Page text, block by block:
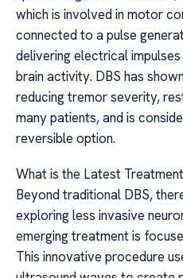
which is involved in motor
connected to a pulse
delivering electrical
brain activity. DBS has
reducing tremor severity,
many patients, and is
reversible option.
What is the Latest
Beyond traditional DBS,
exploring less invasive
emerging treatment is
This innovative procedure